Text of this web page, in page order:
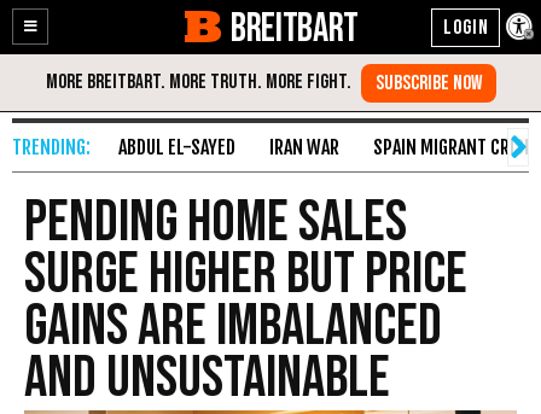
Enable
Accessibility
Skip
Content
BREITBART
ABDUL EL-SAYED IRAN WAR SPAIN MIGRANT CRISIS
Pending Home Sales
Surge Higher But Price
Gains Are Imbalanced
and Unsustainable